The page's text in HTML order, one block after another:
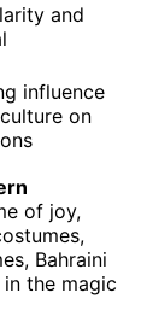
and
influence
on
of joy,
Bahraini
the magic